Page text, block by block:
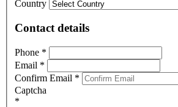
Country
Contact details
Phone *
Email *
Confirm Email *
Captcha
*